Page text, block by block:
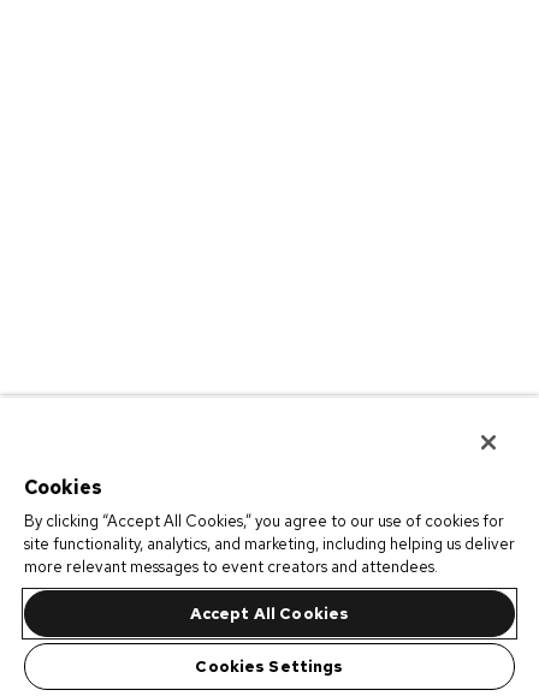
Cookies
By clicking “Accept All Cookies,” you agree to our use of cookies for
site functionality, analytics, and marketing, including helping us deliver
more relevant messages to event creators and attendees.
Accept All Cookies
Cookies Settings